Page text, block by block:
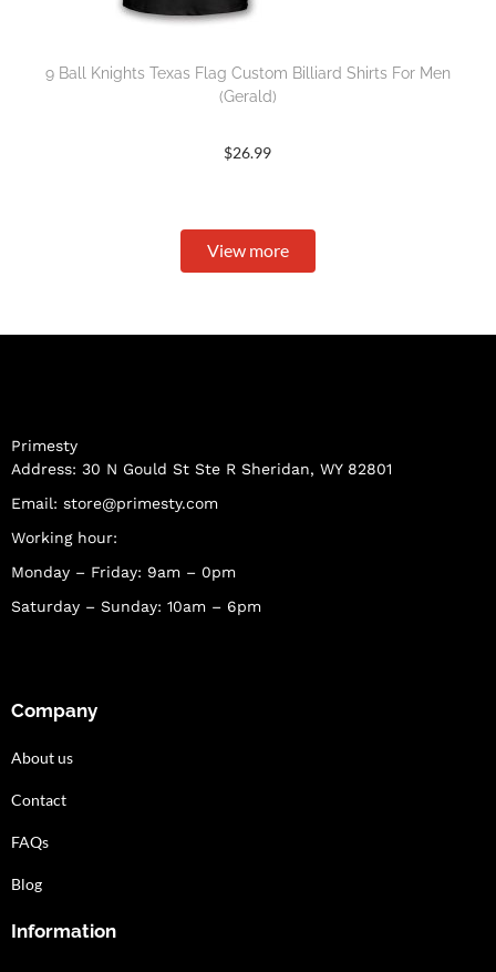
9 Ball Knights Texas Flag Custom Billiard Shirts For Men
(Gerald)
$26.99
View more
Primesty
Address: 30 N Gould St Ste R Sheridan, WY 82801
Email: store@primesty.com
Working hour:
Monday – Friday: 9am – 0pm
Saturday – Sunday: 10am – 6pm
Company
About us
Contact
FAQs
Blog
Information